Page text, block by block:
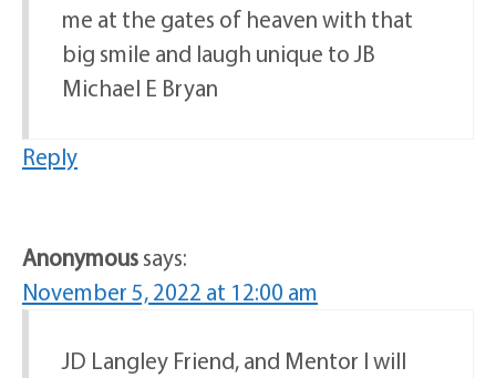
me at the gates of heaven with that
big smile and laugh unique to JB
Michael E Bryan
Reply
Anonymoussays:
November 5, 2022 at 12:00 am
JD Langley Friend, and Mentor I will